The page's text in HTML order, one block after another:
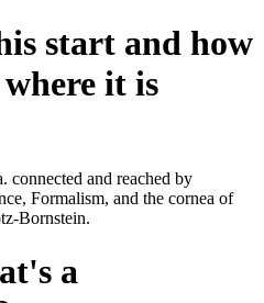
start and how
it is
and reached by
Formalism, and the cornea of
Bornstein.
a